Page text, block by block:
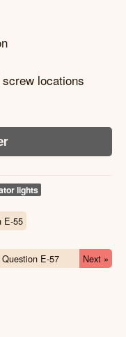
locations
lights
E-55
E-57 Next »